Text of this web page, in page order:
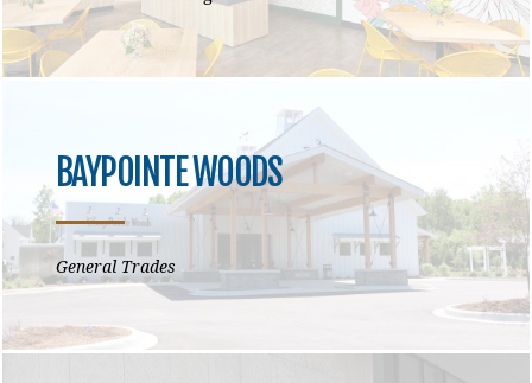
BAYPOINTE WOODS
General Trades